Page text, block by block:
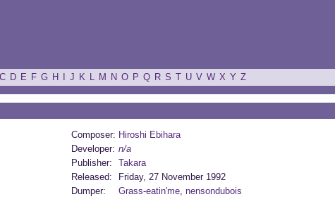
C D E F G H J K L M N O P Q R S T U V W X Y Z
Composer: Hiroshi Ebihara
Developer: n/a
Publisher:
Takara
Released:
Friday, 27 November 1992
Dumper:
Grass-eatin'me, nensondubois